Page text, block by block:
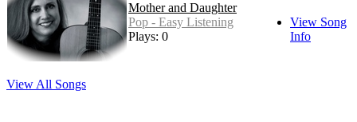
Mother and Daughter
Pop - Easy Listening
Plays: 0
View Song
Info
View All Songs